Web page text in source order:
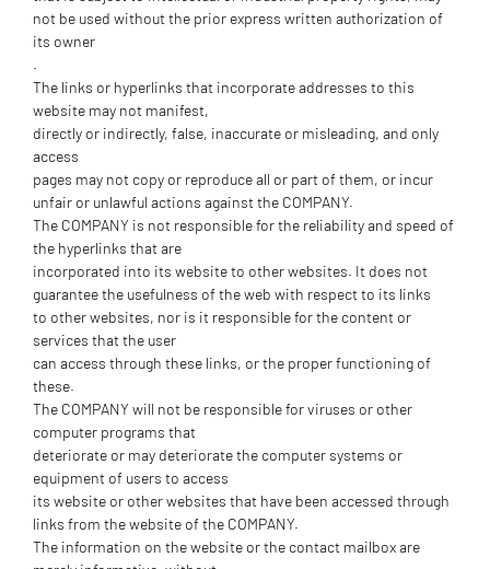
not be used without the prior express written authorization of
its owner
.
The links or hyperlinks that incorporate addresses to this
website may not manifest,
directly or indirectly, false, inaccurate or misleading, and only
access
pages may not copy or reproduce all or part of them, or incur
unfair or unlawful actions against the COMPANY.
The COMPANY is not responsible for the reliability and speed of
the hyperlinks that are
incorporated into its website to other websites. It does not
guarantee the usefulness of the web with respect to its links
to other websites, nor is it responsible for the content or
services that the user
can access through these links, or the proper functioning of
these.
The COMPANY will not be responsible for viruses or other
computer programs that
deteriorate or may deteriorate the computer systems or
equipment of users to access
its website or other websites that have been accessed through
links from the website of the COMPANY.
The information on the website or the contact mailbox are